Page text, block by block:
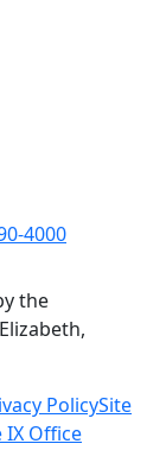
4000
the
PolicySite
IX Office